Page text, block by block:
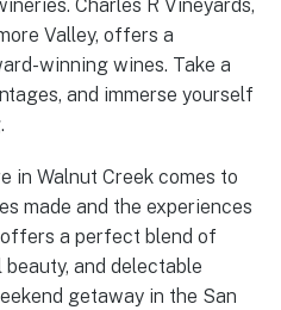
Charles R Vineyards,
Valley, offers a
winning wines. Take a
and immerse yourself
in Walnut Creek comes to
made and the experiences
a perfect blend of
and delectable
getaway in the San